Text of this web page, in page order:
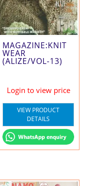
MAGAZINE:KNIT
WEAR
(ALIZE/VOL-13)
Login to view price
VIEW PRODUCT
DETAILS